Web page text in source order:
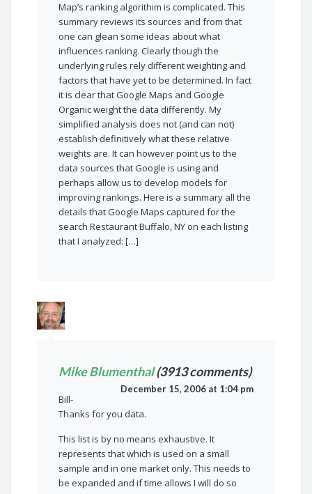
Map’s ranking algorithim is complicated. This
summary reviews its sources and from that
one can glean some ideas about what
influences ranking. Clearly though the
underlying rules rely different weighting and
factors that have yet to be determined. In fact
it is clear that Google Maps and Google
Organic weight the data differently. My
simplified analysis does not (and can not)
establish definitively what these relative
weights are. It can however point us to the
data sources that Google is using and
perhaps allow us to develop models for
improving rankings. Here is a summary all the
details that Google Maps captured for the
search Restaurant Buffalo, NY on each listing
that I analyzed: […]
Mike Blumenthal(3913 comments)
December 15, 2006 at 1:04 pm
Bill-
Thanks for you data.
This list is by no means exhaustive. It
represents that which is used on a small
sample and in one market only. This needs to
be expanded and if time allows I will do so